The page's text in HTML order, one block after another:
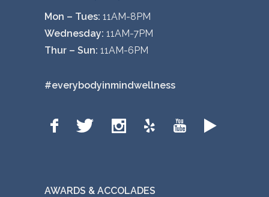
Mon – Tues: 11AM-8PM
Wednesday: 11AM-7PM
Thur – Sun: 11AM-6PM
#everybodyinmindwellness
AWARDS & ACCOLADES